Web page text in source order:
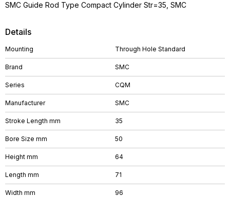
Details
Mounting Through Hole Standard
Brand SMC
Series CQM
Manufacturer SMC
Stroke Length mm 35
Bore Size mm 50
Height mm 64
Length mm 71
Width mm 96
SMC Guide Rod Type Compact Cylinder Str=35, SMC